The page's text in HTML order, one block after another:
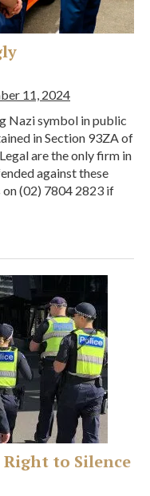
11, 2024
Nazi symbol in public
in Section 93ZA of
are the only firm in
against these
on (02) 7804 2823 if
to Silence